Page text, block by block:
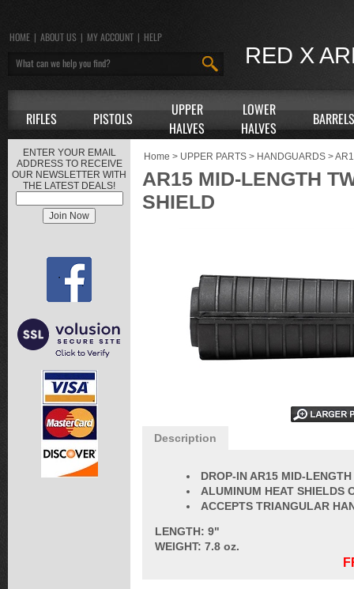
RED X
HOME | ABOUT US | MY ACCOUNT | HELP
RIFLES PISTOLS
UPPER
HALVES
LOWER
HALVES
BARRELS
ENTER YOUR EMAIL
ADDRESS TO RECEIVE
OUR NEWSLETTER WITH
THE LATEST DEALS!
Home > UPPER PARTS > HANDGUARDS >
AR15 MID-LENGTH
SHIELD
Description
DROP-IN AR15 MID-
ALUMINUM HEAT SHIELDS
ACCEPTS TRIANGULAR
LENGTH: 9"
WEIGHT: 7.8 oz.